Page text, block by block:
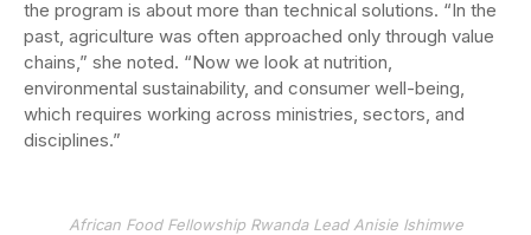
the program is about more than technical solutions. “In the
past, agriculture was often approached only through value
chains,” she noted. “Now we look at nutrition,
environmental sustainability, and consumer well-being,
which requires working across ministries, sectors, and
disciplines.”
African Food Fellowship Rwanda Lead Anisie Ishimwe